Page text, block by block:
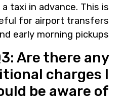
taxi in advance. This is
for airport transfers
early morning pickups.
Are there any
charges I
be aware of?